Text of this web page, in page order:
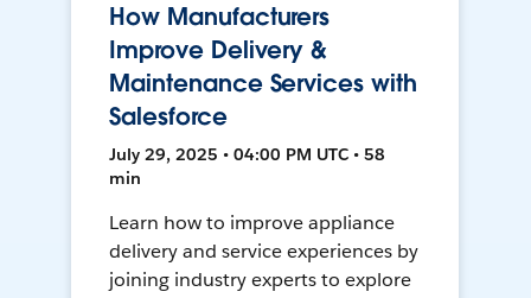
How Manufacturers
Improve Delivery &
Maintenance Services with
Salesforce
July 29, 2025 • 04:00 PM UTC • 58
min
Learn how to improve appliance
delivery and service experiences by
joining industry experts to explore